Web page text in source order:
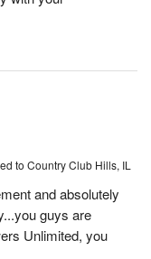
to Country Club Hills, IL
and absolutely
guys are
Unlimited, you